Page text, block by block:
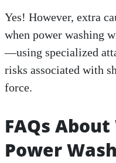
Yes! However, extra
when power washing
—using specialized
risks associated with
force.
FAQs
Power Wash